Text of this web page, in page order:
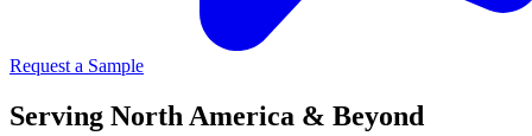
Request a Sample
Serving North America & Beyond